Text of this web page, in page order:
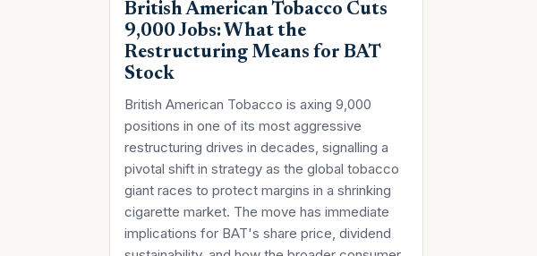
British American Tobacco Cuts
9,000 Jobs: What the
Restructuring Means for BAT
Stock
British American Tobacco is axing 9,000
positions in one of its most aggressive
restructuring drives in decades, signalling a
pivotal shift in strategy as the global tobacco
giant races to protect margins in a shrinking
cigarette market. The move has immediate
implications for BAT's share price, dividend